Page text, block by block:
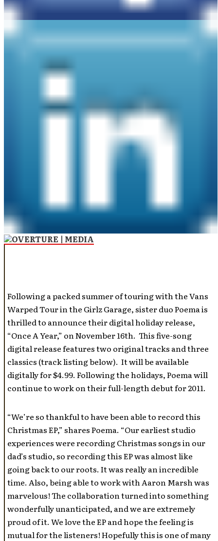
Following a packed summer of touring with the Vans
Warped Tour in the Girlz Garage, sister duo Poema is
thrilled to announce their digital holiday release,
“Once A Year,” on November 16th. This five-song
digital release features two original tracks and three
classics (track listing below). It will be available
digitally for $4.99. Following the holidays, Poema will
continue to work on their full-length debut for 2011.
“We’re so thankful to have been able to record this
Christmas EP,” shares Poema. “Our earliest studio
experiences were recording Christmas songs in our
dad’s studio, so recording this EP was almost like
going back to our roots. It was really an incredible
time. Also, being able to work with Aaron Marsh was
marvelous! The collaboration turned into something
wonderfully unanticipated, and we are extremely
proud of it. We love the EP and hope the feeling is
mutual for the listeners! Hopefully this is one of many